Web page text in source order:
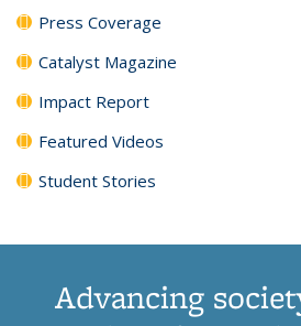
Press Coverage
Catalyst Magazine
Impact Report
Featured Videos
Student Stories
Advancing